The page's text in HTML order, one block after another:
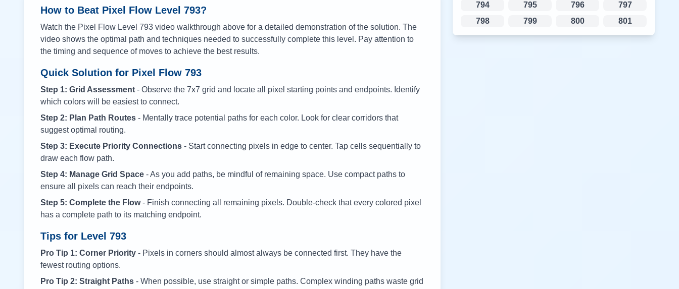
How to Beat Pixel Flow Level 793?
Watch the Pixel Flow Level 793 video walkthrough above for a detailed demonstration of the solution. The
video shows the optimal path and techniques needed to successfully complete this level. Pay attention to
the timing and sequence of moves to achieve the best results.
Quick Solution for Pixel Flow 793
Step 1: Grid Assessment - Observe the 7x7 grid and locate all pixel starting points and endpoints. Identify
which colors will be easiest to connect.
Step 2: Plan Path Routes - Mentally trace potential paths for each color. Look for clear corridors that
suggest optimal routing.
Step 3: Execute Priority Connections - Start connecting pixels in edge to center. Tap cells sequentially to
draw each flow path.
Step 4: Manage Grid Space - As you add paths, be mindful of remaining space. Use compact paths to
ensure all pixels can reach their endpoints.
Step 5: Complete the Flow- Finish connecting all remaining pixels. Double-check that every colored pixel
has a complete path to its matching endpoint.
Tips for Level 793
Pro Tip 1: Corner Priority - Pixels in corners should almost always be connected first. They have the
fewest routing options.
Pro Tip 2: Straight Paths - When possible, use straight or simple paths. Complex winding paths waste grid
794
795 796
797
798
799 800 801